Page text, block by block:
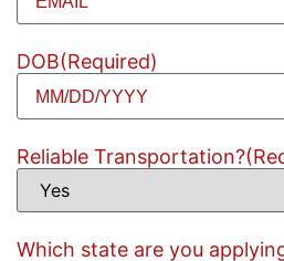
DOB(Required)
Reliable Transportation?
Which state are you